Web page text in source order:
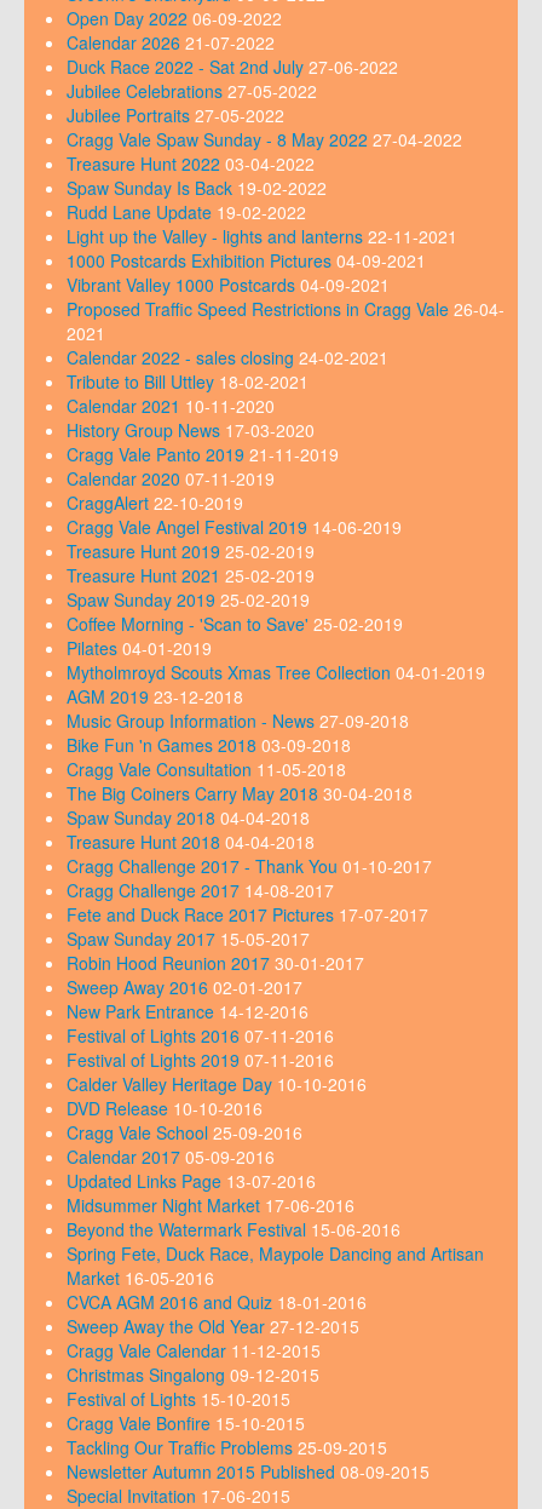
Open Day 2022 06-09-2022
Calendar 2026 21-07-2022
Duck Race 2022 - Sat 2nd July 27-06-2022
Jubilee Celebrations 27-05-2022
Jubilee Portraits 27-05-2022
Cragg Vale Spaw Sunday - 8 May 2022 27-04-2022
Treasure Hunt 2022 03-04-2022
Spaw Sunday Is Back 19-02-2022
Rudd Lane Update 19-02-2022
Light up the Valley - lights and lanterns 22-11-2021
1000 Postcards Exhibition Pictures 04-09-2021
Vibrant Valley 1000 Postcards 04-09-2021
Proposed Traffic Speed Restrictions in Cragg Vale 26-04-
2021
Calendar 2022 - sales closing 24-02-2021
Tribute to Bill Uttley 18-02-2021
Calendar 2021 10-11-2020
History Group News 17-03-2020
Cragg Vale Panto 2019 21-11-2019
Calendar 2020 07-11-2019
CraggAlert 22-10-2019
Cragg Vale Angel Festival 2019 14-06-2019
Treasure Hunt 2019 25-02-2019
Treasure Hunt 2021 25-02-2019
Spaw Sunday 2019 25-02-2019
Coffee Morning - 'Scan to Save' 25-02-2019
Pilates 04-01-2019
Mytholmroyd Scouts Xmas Tree Collection 04-01-2019
AGM 2019 23-12-2018
Music Group Information - News 27-09-2018
Bike Fun 'n Games 2018 03-09-2018
Cragg Vale Consultation 11-05-2018
The Big Coiners Carry May 2018 30-04-2018
Spaw Sunday 2018 04-04-2018
Treasure Hunt 2018 04-04-2018
Cragg Challenge 2017 - Thank You 01-10-2017
Cragg Challenge 2017 14-08-2017
Fete and Duck Race 2017 Pictures 17-07-2017
Spaw Sunday 2017 15-05-2017
Robin Hood Reunion 2017 30-01-2017
Sweep Away 2016 02-01-2017
New Park Entrance 14-12-2016
Festival of Lights 2016 07-11-2016
Festival of Lights 2019 07-11-2016
Calder Valley Heritage Day 10-10-2016
DVD Release 10-10-2016
Cragg Vale School 25-09-2016
Calendar 2017 05-09-2016
Updated Links Page 13-07-2016
Midsummer Night Market 17-06-2016
Beyond the Watermark Festival 15-06-2016
Spring Fete, Duck Race, Maypole Dancing and Artisan
Market 16-05-2016
CVCA AGM 2016 and Quiz 18-01-2016
Sweep Away the Old Year 27-12-2015
Cragg Vale Calendar 11-12-2015
Christmas Singalong 09-12-2015
Festival of Lights 15-10-2015
Cragg Vale Bonfire 15-10-2015
Tackling Our Traffic Problems 25-09-2015
Newsletter Autumn 2015 Published 08-09-2015
Special Invitation 17-06-2015